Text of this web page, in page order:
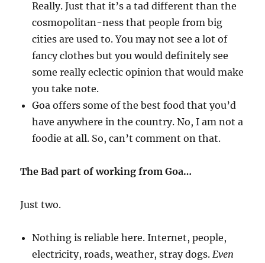
Really. Just that it’s a tad different than the
cosmopolitan-ness that people from big
cities are used to. You may not see a lot of
fancy clothes but you would definitely see
some really eclectic opinion that would make
you take note.
Goa offers some of the best food that you’d
have anywhere in the country. No, I am not a
foodie at all. So, can’t comment on that.
The Bad part of working from Goa…
Just two.
Nothing is reliable here. Internet, people,
electricity, roads, weather, stray dogs. Even